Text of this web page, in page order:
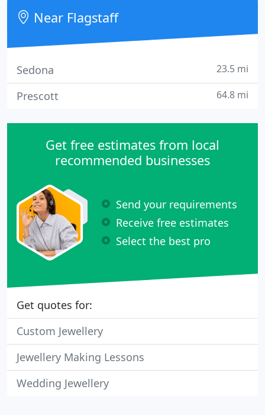
Near Flagstaff
Sedona 23.5 mi
Prescott 64.8 mi
Get free estimates from local
recommended businesses
Send your requirements
Receive free estimates
Select the best pro
Get quotes for:
Custom Jewellery
Jewellery Making Lessons
Wedding Jewellery